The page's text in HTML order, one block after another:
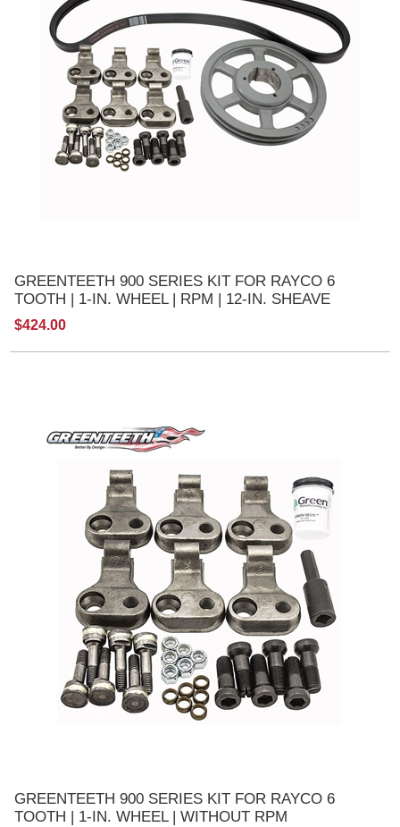
GREENTEETH 900 SERIES KIT FOR RAYCO 6
TOOTH | 1-IN. WHEEL | RPM | 12-IN. SHEAVE
$424.00
GREENTEETH 900 SERIES KIT FOR RAYCO 6
TOOTH | 1-IN. WHEEL | WITHOUT RPM